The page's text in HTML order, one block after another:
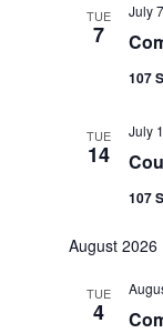
TUE
7
July
107
TUE
14
July
107
August 2026
TUE
4